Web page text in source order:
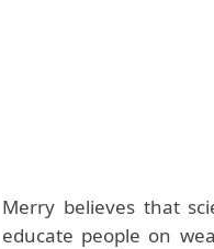
Merry believes that
educate people on